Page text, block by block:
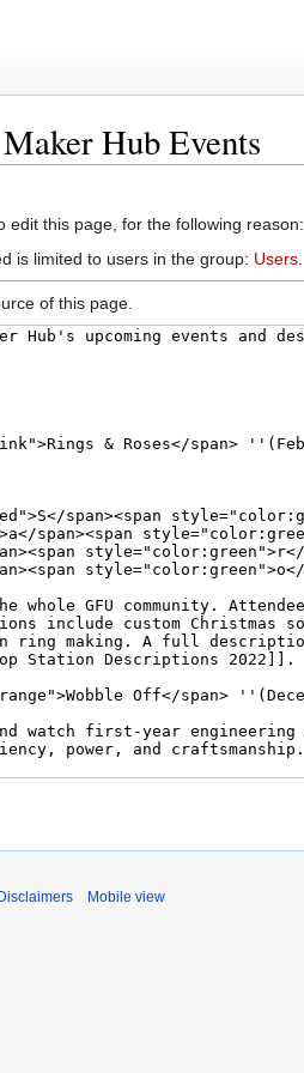
Hub Events
edit this page, for the following reason:
is limited to users in the group: Users
of this page.
Disclaimers Mobile view